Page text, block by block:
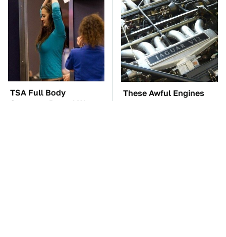
TSA Full Body
Scanners Reveal Way
These Awful Engines